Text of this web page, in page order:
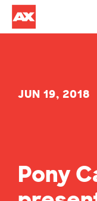
JUN 19, 2018
Pony